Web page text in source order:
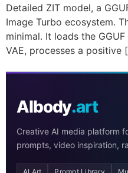
Detailed ZIT model, a
Image Turbo ecosystem.
minimal. It loads the
VAE, processes a positive
AIbody.art
Creative AI media platform
prompts, video inspiration,